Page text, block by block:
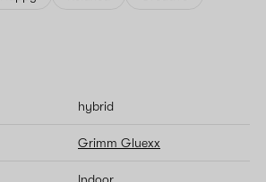
hybrid
Grimm Gluexx